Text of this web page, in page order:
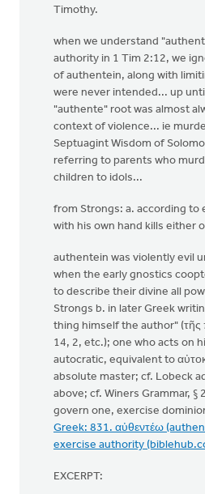
Timothy.
when we understand
authority in 1 Tim 2:12, we
of authentein, along with
were never intended... up
"authente" root was almost
context of violence... ie
Septuagint Wisdom of
referring to parents who
children to idols...
from Strongs: a. according to
with his own hand kills either
authentein was violently evil
when the early gnostics
to describe their divine all
Strongs b. in later Greek
thing himself the author" (τῆς
14, 2, etc.); one who acts on
autocratic, equivalent to
absolute master; cf. Lobeck
above; cf. Winers Grammar, §
govern one, exercise
Greek: 831. αὐθεντέω
exercise authority
EXCERPT: